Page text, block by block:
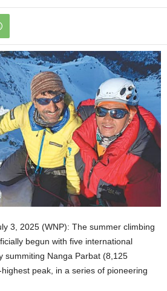
3, 2025 (WNP): The summer climbing
begun with five international
summiting Nanga Parbat (8,125
peak, in a series of pioneering